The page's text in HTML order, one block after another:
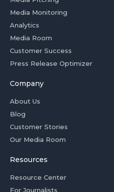
Media Monitoring
Analytics
Media Room
Customer Success
Press Release Optimizer
Company
About Us
Blog
Customer Stories
Our Media Room
Resources
Resource Center
For Journalists